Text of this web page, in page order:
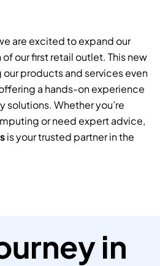
are excited to expand our
our first retail outlet. This new
products and services even
a hands-on experience
Whether you’re
or need expert advice,
is your trusted partner in the
in